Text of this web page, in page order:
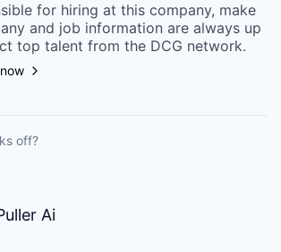
for hiring at this company, make
and job information are always up
top talent from the DCG network.
off?
Ai